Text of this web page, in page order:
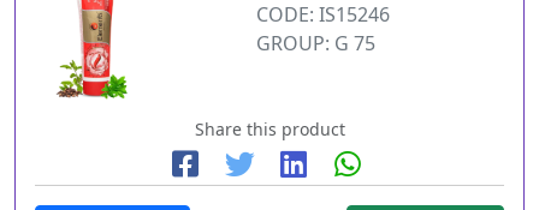
CODE: IS15246
GROUP: G 75
Share this product